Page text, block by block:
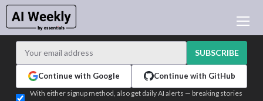
LEARNING AI
SUBSCRIBE
Continue with Google Continue with GitHub
With either signup method, also get daily AI alerts — breaking stories